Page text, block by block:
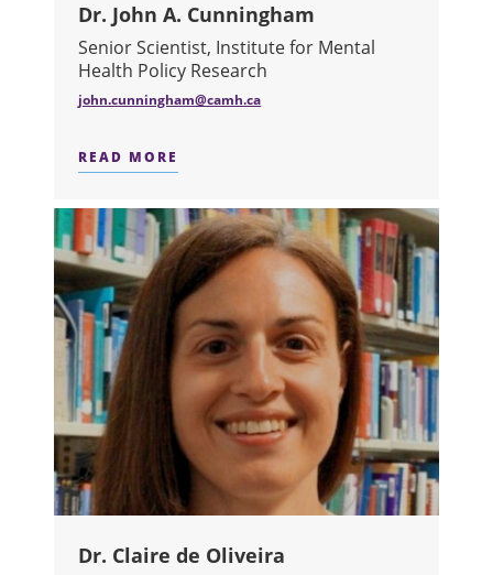
Dr. John A. Cunningham
Senior Scientist, Institute for Mental
Health Policy Research
john.cunningham@camh.ca
READ MORE
Dr. Claire de Oliveira